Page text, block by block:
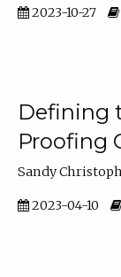
2023-10-27
Defining
Proofing
Sandy
2023-04-10